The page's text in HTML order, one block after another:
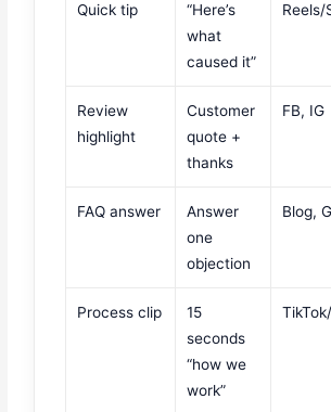
Quick tip
“Here’s
what
caused it”
Reels/
Review
highlight
Customer
quote +
thanks
FB, IG
FAQ answer
Answer
one
objection
Blog,
Process clip
15
seconds
“how we
work”